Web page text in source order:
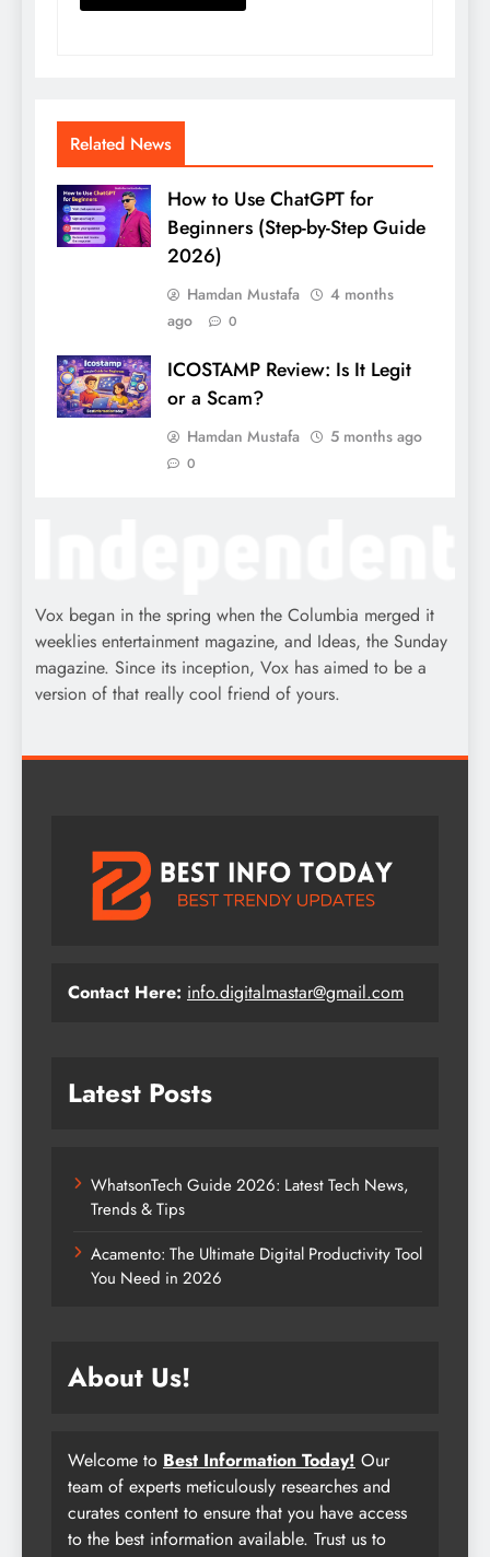
Related News
How to Use ChatGPT for
Beginners (Step-by-Step Guide
2026)
Hamdan Mustafa
4 months
ago
0
ICOSTAMP Review: Is It Legit
or a Scam?
Hamdan Mustafa 5 months ago
0
Vox began in the spring when the Columbia merged it
weeklies entertainment magazine, and Ideas, the Sunday
magazine. Since its inception, Vox has aimed to be a
version of that really cool friend of yours.
Contact Here: info.digitalmastar@gmail.com
Latest Posts
WhatsonTech Guide 2026: Latest Tech News,
Trends & Tips
Acamento: The Ultimate Digital Productivity Tool
You Need in 2026
About Us!
Welcome to Best Information Today! Our
team of experts meticulously researches and
curates content to ensure that you have access
to the best information available. Trust us to